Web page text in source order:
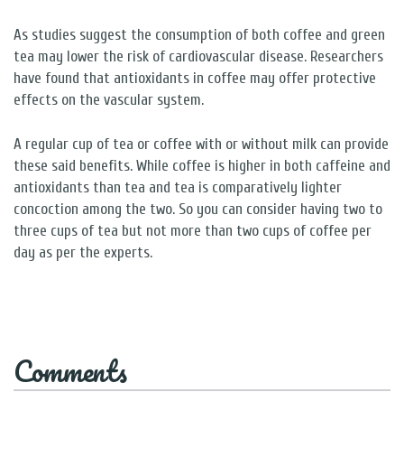
As studies suggest the consumption of both coffee and green
tea may lower the risk of cardiovascular disease. Researchers
have found that antioxidants in coffee may offer protective
effects on the vascular system.
A regular cup of tea or coffee with or without milk can provide
these said benefits. While coffee is higher in both caffeine and
antioxidants than tea and tea is comparatively lighter
concoction among the two. So you can consider having two to
three cups of tea but not more than two cups of coffee per
day as per the experts.
Comments